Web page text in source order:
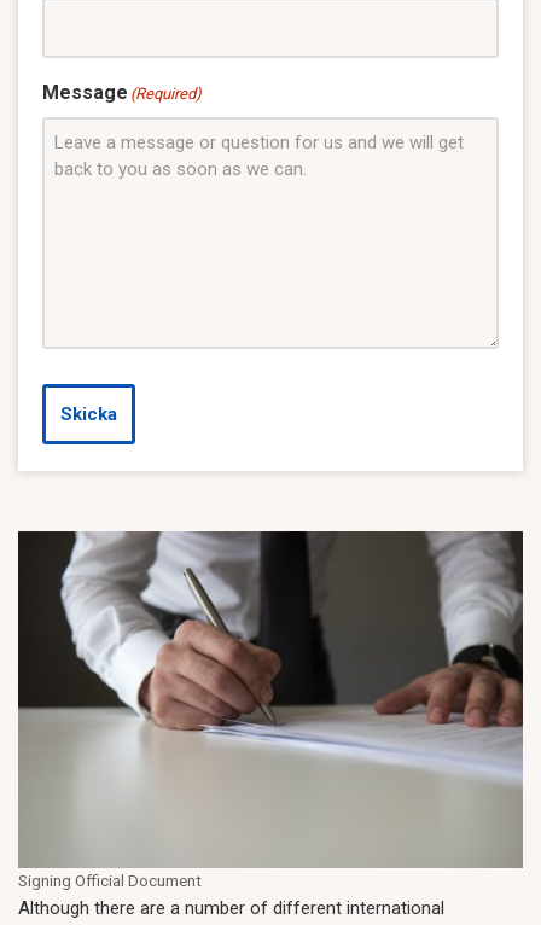
Message (Required)
Skicka
Signing Official Document
Although there are a number of different international